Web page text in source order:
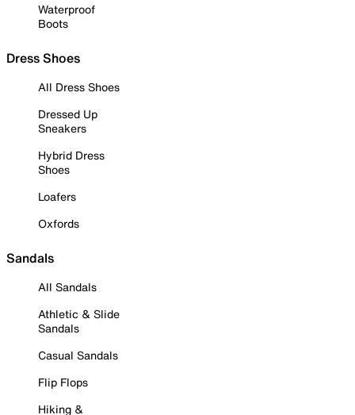
Waterproof
Boots
Dress Shoes
All Dress Shoes
Dressed Up
Sneakers
Hybrid Dress
Shoes
Loafers
Oxfords
Sandals
All Sandals
Athletic & Slide
Sandals
Casual Sandals
Flip Flops
Hiking &